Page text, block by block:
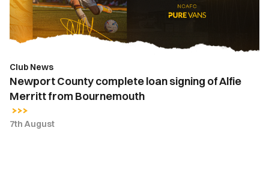
Alfie
Merritt
from
Club News
Newport County complete loan signing of Alfie
Merritt from Bournemouth
7th August